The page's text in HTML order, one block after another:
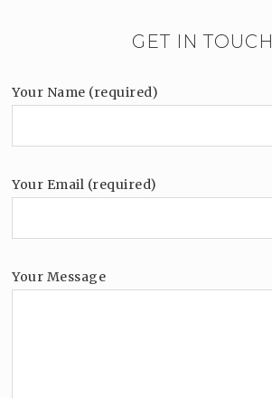
GET IN TOUCH
Your Name (required)
Your Email (required)
Your Message